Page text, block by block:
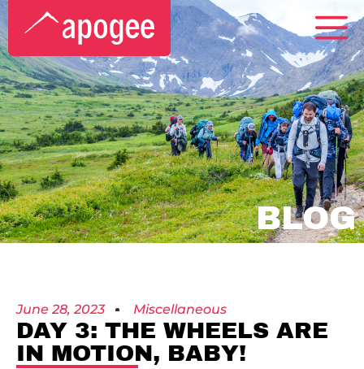
BLOG
June 28, 2023 Miscellaneous
DAY 3: THE WHEELS ARE
IN MOTION, BABY!